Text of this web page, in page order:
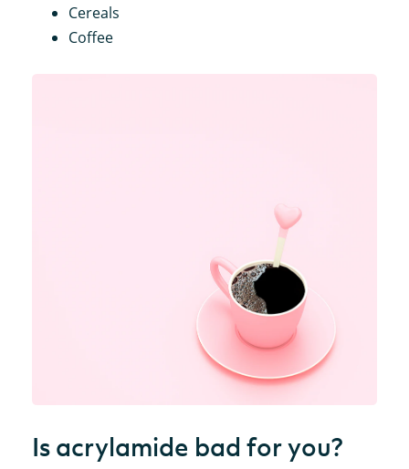
Cereals
Coffee
Is acrylamide bad for you?